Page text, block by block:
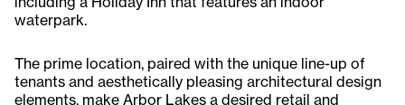
waterpark.
The prime location, paired with the unique line-up of
tenants and aesthetically pleasing architectural design
elements, make Arbor Lakes a desired retail and